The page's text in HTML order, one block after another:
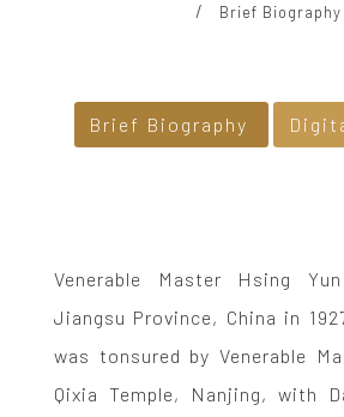
Brief Biography
Brief Biography
Venerable Master Hsing
Jiangsu Province, China in
was tonsured by Venerable
Qixia Temple, Nanjing, with